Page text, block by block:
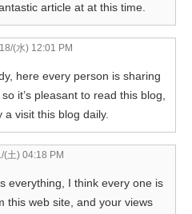
article at at this time.
(水) 12:01 PM
here every person is sharing
it’s pleasant to read this blog,
a visit this blog daily.
土) 04:18 PM
everything, I think every one is
this web site, and your views